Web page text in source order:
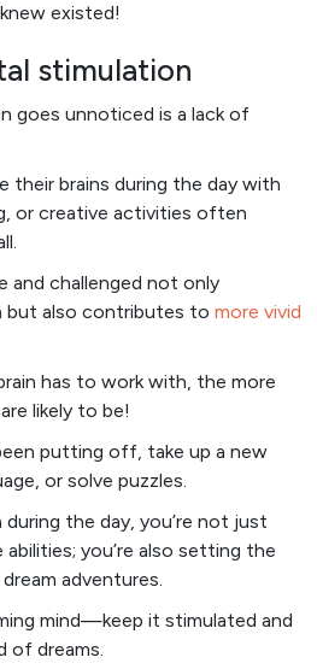
existed!
stimulation
goes unnoticed is a lack of
their brains during the day with
or creative activities often
and challenged not only
but also contributes to more vivid
has to work with, the more
likely to be!
putting off, take up a new
or solve puzzles.
the day, you’re not just
you’re also setting the
adventures.
mind—keep it stimulated and
of dreams.